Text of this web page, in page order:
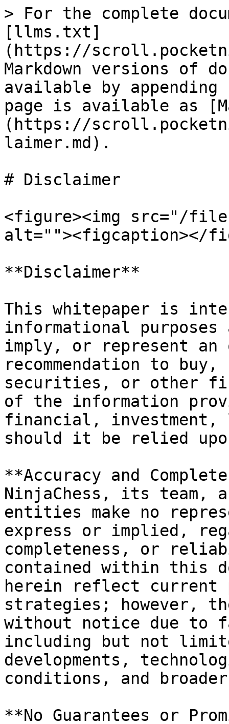
> For the complete
[llms.txt]
(https://
Markdown versions of
available by
page is available as
(https://
laimer.md).
# Disclaimer
<figure><img src="/files/
alt=""><figcaption></
**Disclaimer**
This whitepaper is
informational
imply, or represent
recommendation to
securities, or other
of the information
financial,
should it be relied
**Accuracy and
NinjaChess, its team,
entities make no
express or implied,
completeness, or
contained within this
herein reflect current
strategies; however,
without notice due to
including but not
developments,
conditions, and
**No Guarantees or